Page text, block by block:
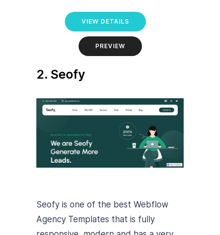
VIEW DETAILS
PREVIEW
2. Seofy
Seofy is one of the best Webflow
Agency Templates that is fully